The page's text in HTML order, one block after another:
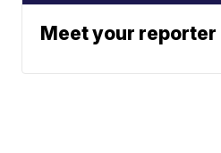
Meet your reporter